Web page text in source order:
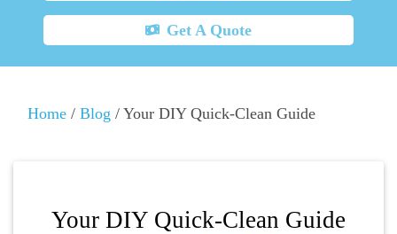
Get A Quote
Home / Blog / Your DIY Quick-Clean Guide
Your DIY Quick-Clean Guide